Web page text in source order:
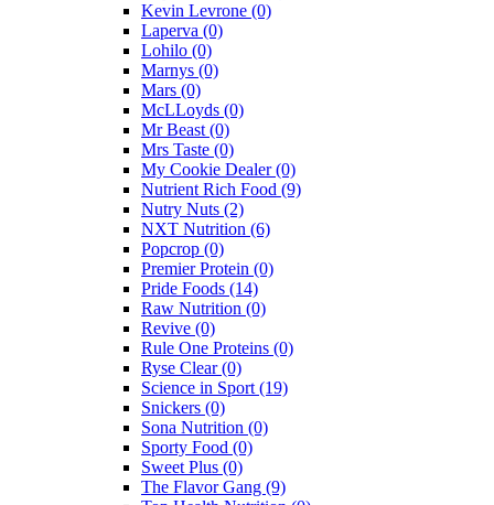
Kevin Levrone (0)
Laperva (0)
Lohilo (0)
Marnys (0)
Mars (0)
McLLoyds (0)
Mr Beast (0)
Mrs Taste (0)
My Cookie Dealer(0)
Nutrient Rich Food (9)
Nutry Nuts (2)
NXT Nutrition (6)
Popcrop (0)
Premier Protein (0)
Pride Foods (14)
Raw Nutrition (0)
Revive (0)
Rule One Proteins (0)
Ryse Clear(0)
Science in Sport (19)
Snickers (0)
Sona Nutrition (0)
Sporty Food (0)
Sweet Plus (0)
The Flavor Gang (9)